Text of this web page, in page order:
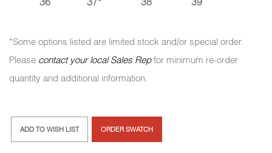
*Some options listed are limited stock and/or special order.
Please contact your local Sales Repfor minimum re-order
quantity and additional information.
ADD TO WISH LIST ORDER SWATCH